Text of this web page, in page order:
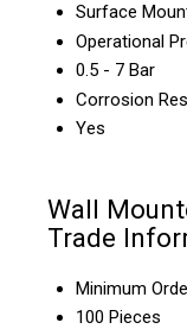
Surface
Operational
0.5 - 7 Bar
Corrosion
Yes
Wall
Trade
Minimum
100 Pieces